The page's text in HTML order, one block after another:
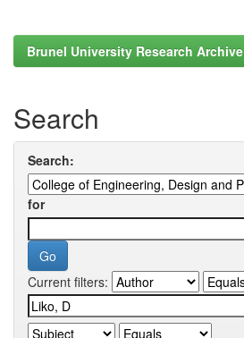
Brunel University Research Archive
Search
Search:
for
Current filters: